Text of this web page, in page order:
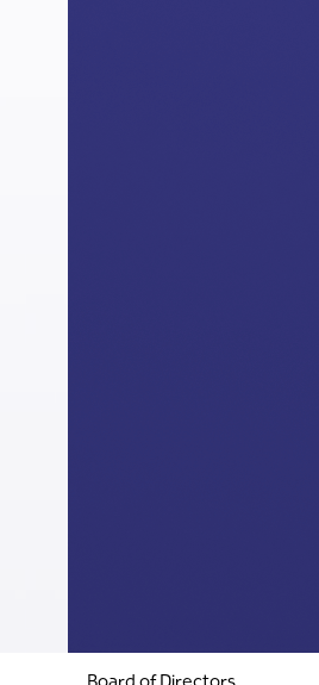
Board of Directors